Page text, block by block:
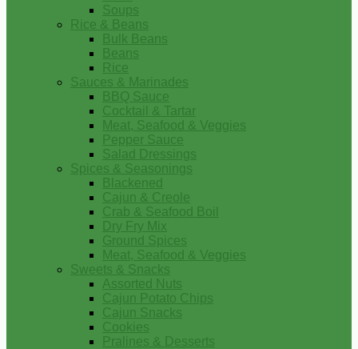
Soups
Rice & Beans
Bulk Beans
Beans
Rice
Sauces & Marinades
BBQ Sauce
Cocktail & Tartar
Meat, Seafood & Veggies
Pepper Sauce
Salad Dressings
Spices & Seasonings
Blackened
Cajun & Creole
Crab & Seafood Boil
Dry Fry Mix
Ground Spices
Meat, Seafood & Veggies
Sweets & Snacks
Assorted Nuts
Cajun Potato Chips
Cajun Snacks
Cookies
Pralines & Desserts